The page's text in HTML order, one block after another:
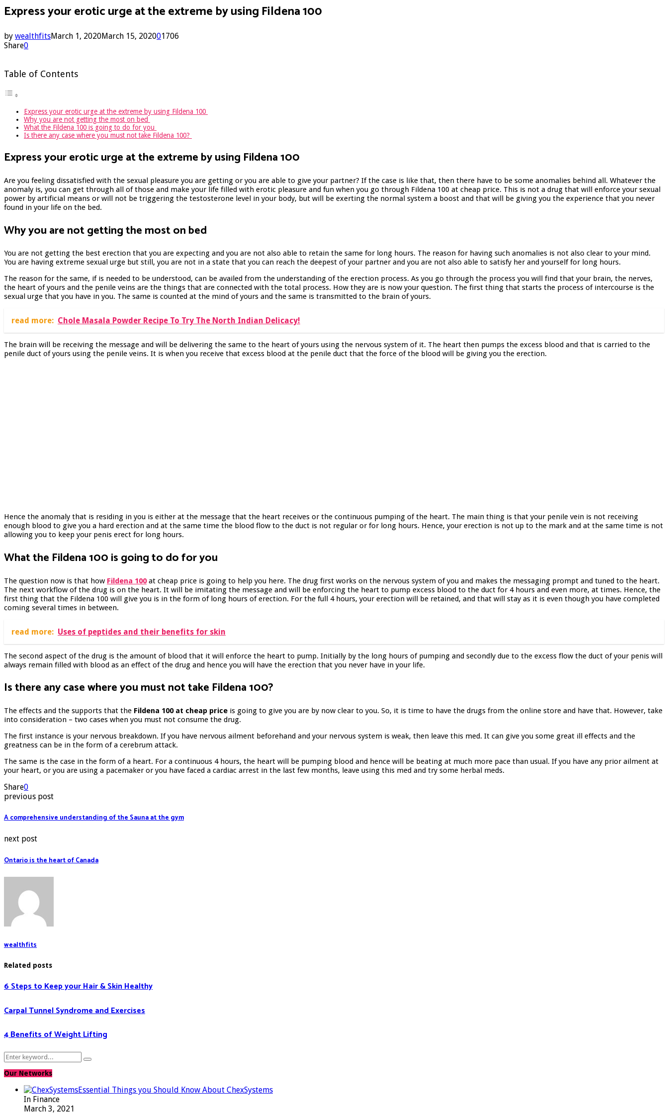
Express your erotic urge at the extreme by using Fildena 100
by wealthfitsMarch 1, 2020March 15, 202001706
Share0
Table of Contents
Express your erotic urge at the extreme by using Fildena 100
Why you are not getting the most on bed
What the Fildena 100 is going to do for you
Is there any case where you must not take Fildena 100?
Express your erotic urge at the extreme by using Fildena 100
Are you feeling dissatisfied with the sexual pleasure you are getting or you are able to give your partner? If the case is like that, then there have to be some anomalies behind all. Whatever the
anomaly is, you can get through all of those and make your life filled with erotic pleasure and fun when you go through Fildena 100 at cheap price. This is not a drug that will enforce your sexual
power by artificial means or will not be triggering the testosterone level in your body, but will be exerting the normal system a boost and that will be giving you the experience that you never
found in your life on the bed.
Why you are not getting the most on bed
You are not getting the best erection that you are expecting and you are not also able to retain the same for long hours. The reason for having such anomalies is not also clear to your mind.
You are having extreme sexual urge but still, you are not in a state that you can reach the deepest of your partner and you are not also able to satisfy her and yourself for long hours.
The reason for the same, if is needed to be understood, can be availed from the understanding of the erection process. As you go through the process you will find that your brain, the nerves,
the heart of yours and the penile veins are the things that are connected with the total process. How they are is now your question. The first thing that starts the process of intercourse is the
sexual urge that you have in you. The same is counted at the mind of yours and the same is transmitted to the brain of yours.
read more: Chole Masala Powder Recipe To Try The North Indian Delicacy!
The brain will be receiving the message and will be delivering the same to the heart of yours using the nervous system of it. The heart then pumps the excess blood and that is carried to the
penile duct of yours using the penile veins. It is when you receive that excess blood at the penile duct that the force of the blood will be giving you the erection.
Hence the anomaly that is residing in you is either at the message that the heart receives or the continuous pumping of the heart. The main thing is that your penile vein is not receiving
enough blood to give you a hard erection and at the same time the blood flow to the duct is not regular or for long hours. Hence, your erection is not up to the mark and at the same time is not
allowing you to keep your penis erect for long hours.
What the Fildena 100 is going to do for you
The question now is that how Fildena 100 at cheap price is going to help you here. The drug first works on the nervous system of you and makes the messaging prompt and tuned to the heart.
The next workflow of the drug is on the heart. It will be imitating the message and will be enforcing the heart to pump excess blood to the duct for 4 hours and even more, at times. Hence, the
first thing that the Fildena 100 will give you is in the form of long hours of erection. For the full 4 hours, your erection will be retained, and that will stay as it is even though you have completed
coming several times in between.
read more: Uses of peptides and their benefits for skin
The second aspect of the drug is the amount of blood that it will enforce the heart to pump. Initially by the long hours of pumping and secondly due to the excess flow the duct of your penis will
always remain filled with blood as an effect of the drug and hence you will have the erection that you never have in your life.
Is there any case where you must not take Fildena 100?
The effects and the supports that the Fildena 100 at cheap price is going to give you are by now clear to you. So, it is time to have the drugs from the online store and have that. However, take
into consideration – two cases when you must not consume the drug.
The first instance is your nervous breakdown. If you have nervous ailment beforehand and your nervous system is weak, then leave this med. It can give you some great ill effects and the
greatness can be in the form of a cerebrum attack.
The same is the case in the form of a heart. For a continuous 4 hours, the heart will be pumping blood and hence will be beating at much more pace than usual. If you have any prior ailment at
your heart, or you are using a pacemaker or you have faced a cardiac arrest in the last few months, leave using this med and try some herbal meds.
Share0
previous post
A comprehensive understanding of the Sauna at the gym
next post
Ontario is the heart of Canada
wealthfits
Related posts
6 Steps to Keep your Hair & Skin Healthy
Carpal Tunnel Syndrome and Exercises
4 Benefits of Weight Lifting
Search
Search
Our Networks
Essential Things you Should Know About ChexSystems
In Finance
March 3, 2021